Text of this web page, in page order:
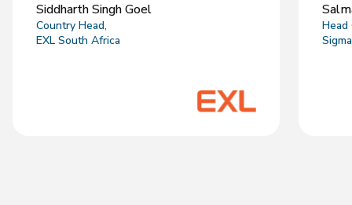
Siddharth Singh Goel
Country Head,
EXL South Africa